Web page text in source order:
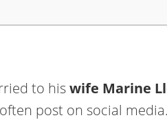
to hiswife Marine
post on social media.